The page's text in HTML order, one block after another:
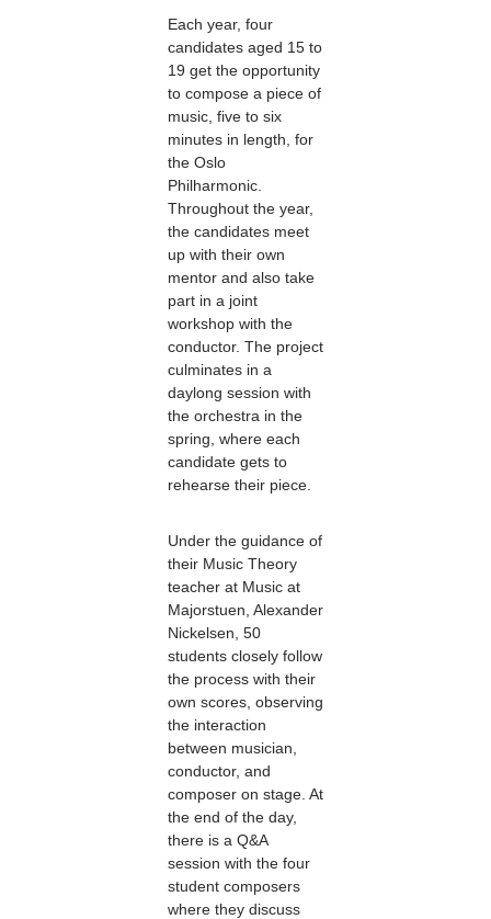
Each year, four
candidates aged 15 to
19 get the opportunity
to compose a piece of
music, five to six
minutes in length, for
the Oslo
Philharmonic.
Throughout the year,
the candidates meet
up with their own
mentor and also take
part in a joint
workshop with the
conductor. The project
culminates in a
daylong session with
the orchestra in the
spring, where each
candidate gets to
rehearse their piece.
Under the guidance of
their Music Theory
teacher at Music at
Majorstuen, Alexander
Nickelsen, 50
students closely follow
the process with their
own scores, observing
the interaction
between musician,
conductor, and
composer on stage. At
the end of the day,
there is a Q&A
session with the four
student composers
where they discuss